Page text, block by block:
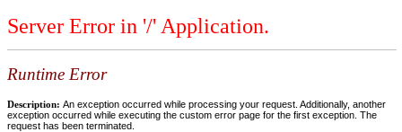
Server Error in '/' Application.
Runtime Error
Description: An exception occurred while processing your request. Additionally, another
exception occurred while executing the custom error page for the first exception. The
request has been terminated.